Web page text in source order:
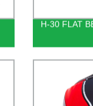
H-30 FLAT